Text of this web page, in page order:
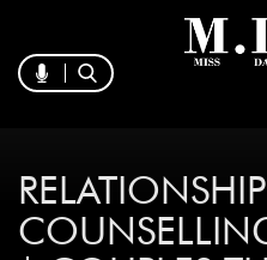
RELATIONSHIP